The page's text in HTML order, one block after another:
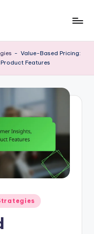
- Value-Based Pricing:
Features